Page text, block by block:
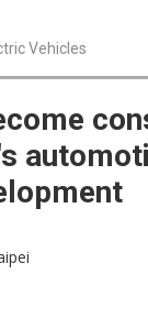
Vehicles